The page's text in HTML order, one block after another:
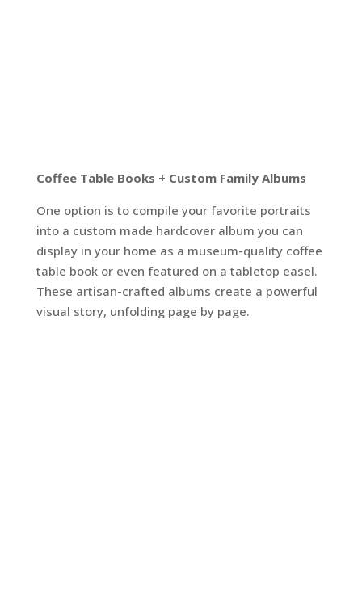
Coffee Table Books + Custom Family Albums
One option is to compile your favorite portraits
into a custom made hardcover album you can
display in your home as a museum-quality coffee
table book or even featured on a tabletop easel.
These artisan-crafted albums create a powerful
visual story, unfolding page by page.